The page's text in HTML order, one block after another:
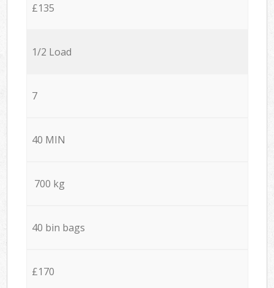
£135
1/2 Load
7
40 MIN
700 kg
40 bin bags
£170